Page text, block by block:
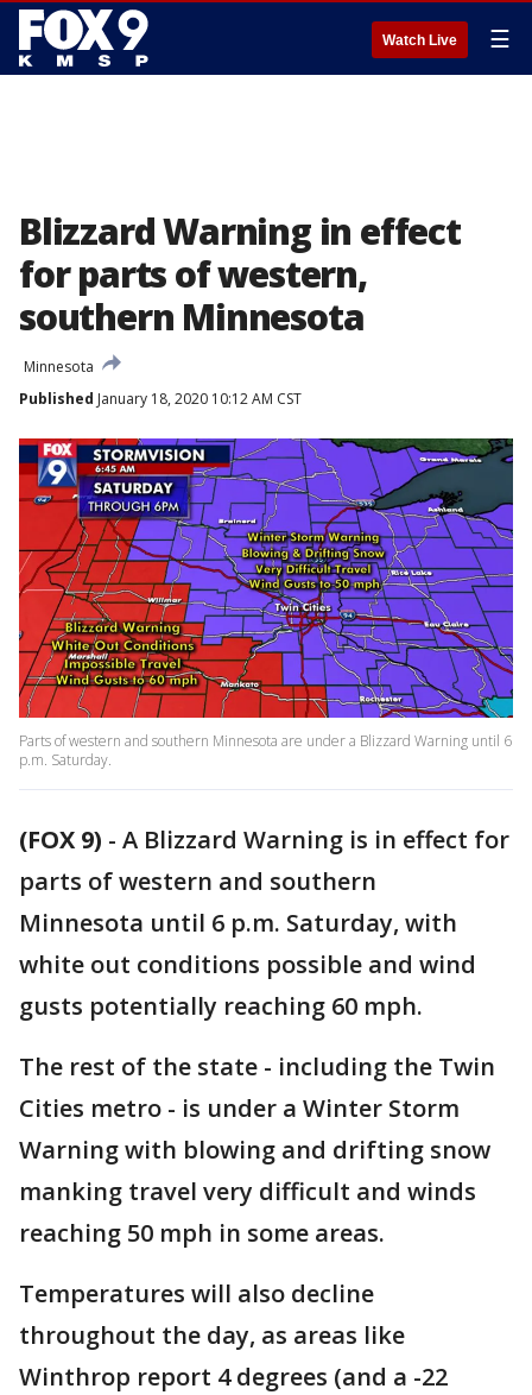
Watch Live ☰
Blizzard Warning in effect
for parts of western,
southern Minnesota
Minnesota
Published January 18, 2020 10:12 AM CST
Parts of western and southern Minnesota are under a Blizzard Warning until 6
p.m. Saturday.
(FOX 9) - A Blizzard Warning is in effect for
parts of western and southern
Minnesota until 6 p.m. Saturday, with
white out conditions possible and wind
gusts potentially reaching 60 mph.
The rest of the state - including the Twin
Cities metro - is under a Winter Storm
Warning with blowing and drifting snow
manking travel very difficult and winds
reaching 50 mph in some areas.
Temperatures will also decline
throughout the day, as areas like
Winthrop report 4 degrees (and a -22